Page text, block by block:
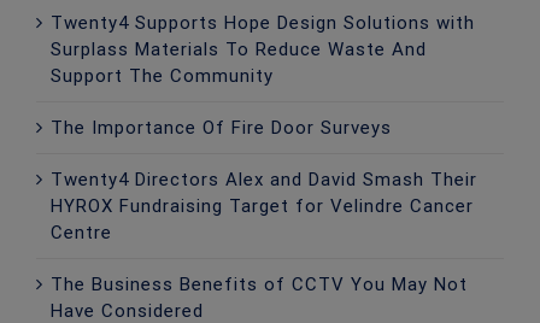
Twenty4 Supports Hope Design Solutions with
Surplass Materials To Reduce Waste And
Support The Community
The Importance Of Fire Door Surveys
Twenty4 Directors Alex and David Smash Their
HYROX Fundraising Target for Velindre Cancer
Centre
The Business Benefits of CCTV You May Not
Have Considered